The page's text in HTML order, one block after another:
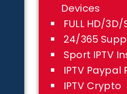
Devices
FULL HD/
24/365
Sport IPTV
IPTV Paypal
IPTV Crypto